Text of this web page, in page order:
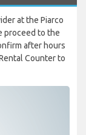
at the Piarco
proceed to the
after hours
Counter to